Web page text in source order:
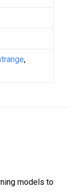
,
models to